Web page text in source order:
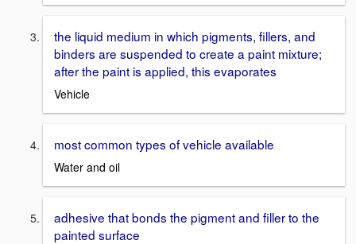
the liquid medium in which pigments, fillers, and
binders are suspended to create a paint mixture;
after the paint is applied, this evaporates
Vehicle
most common types of vehicle available
Water and oil
adhesive that bonds the pigment and filler to the
painted surface